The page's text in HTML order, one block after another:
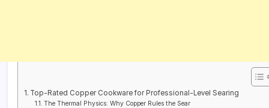
Top-Rated Copper Cookware for Professional-Level Searing
The Thermal Physics: Why Copper Rules the Sear